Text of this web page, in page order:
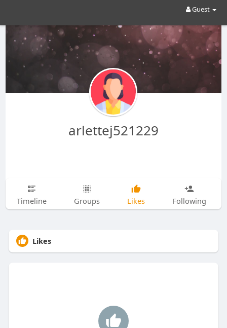
Guest
arlettej521229
Timeline Groups Likes Following
Likes